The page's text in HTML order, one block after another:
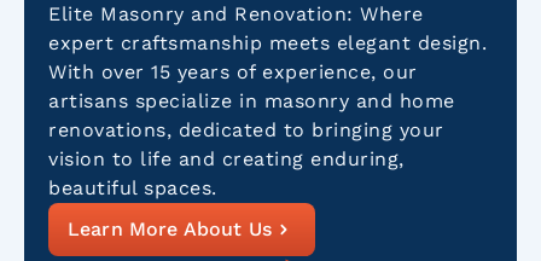
Elite Masonry and Renovation: Where
expert craftsmanship meets elegant design.
With over 15 years of experience, our
artisans specialize in masonry and home
renovations, dedicated to bringing your
vision to life and creating enduring,
beautiful spaces.
Learn More About Us